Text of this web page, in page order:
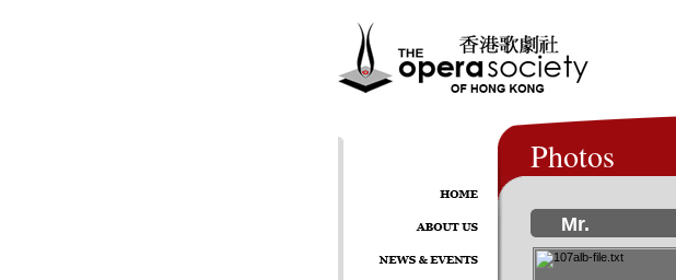
Photos
Mr.